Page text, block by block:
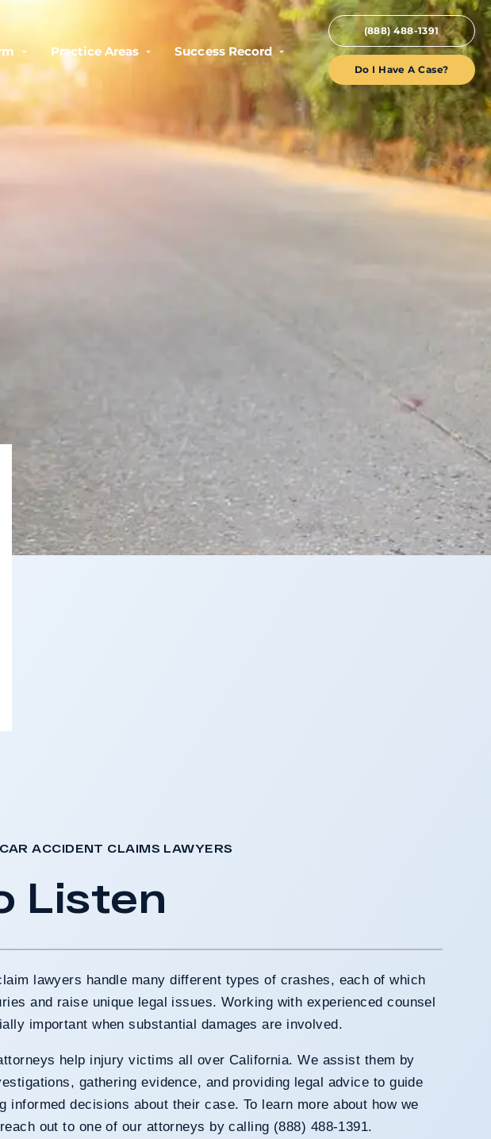
Practice Areas Success Record
(888) 488-1391
Do I Have A Case?
ACCIDENT CLAIMS LAWYERS
Listen
lawyers handle many different types of crashes, each of which
and raise unique legal issues. Working with experienced counsel
important when substantial damages are involved.
help injury victims all over California. We assist them by
gathering evidence, and providing legal advice to guide
informed decisions about their case. To learn more about how we
out to one of our attorneys by calling (888) 488-1391.